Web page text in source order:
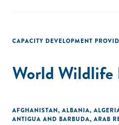
CAPACITY DEVELOPMENT
World Wildlife
AFGHANISTAN, ALBANIA,
ANTIGUA AND BARBUDA, ARAB